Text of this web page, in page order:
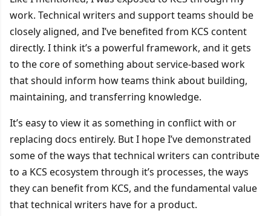
work. Technical writers and support teams should be
closely aligned, and I’ve benefited from KCS content
directly. I think it’s a powerful framework, and it gets
to the core of something about service-based work
that should inform how teams think about building,
maintaining, and transferring knowledge.
It’s easy to view it as something in conflict with or
replacing docs entirely. But I hope I’ve demonstrated
some of the ways that technical writers can contribute
to a KCS ecosystem through it’s processes, the ways
they can benefit from KCS, and the fundamental value
that technical writers have for a product.